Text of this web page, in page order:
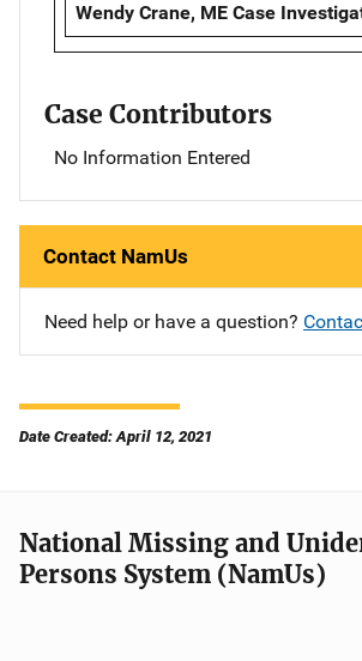
Wendy Crane, ME Case
Case Contributors
No Information Entered
Contact NamUs
Need help or have a question?
Date Created: April 12, 2021
National Missing and
Persons System (NamUs)